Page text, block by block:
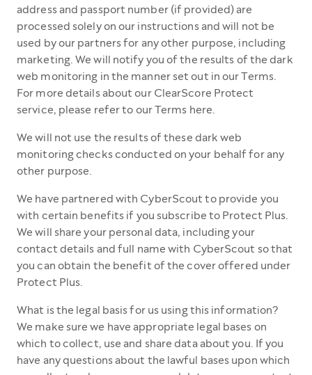
address and passport number (if provided) are
processed solely on our instructions and will not be
used by our partners for any other purpose, including
marketing. We will notify you of the results of the dark
web monitoring in the manner set out in our Terms.
For more details about our ClearScore Protect
service, please refer to our Terms here.
We will not use the results of these dark web
monitoring checks conducted on your behalf for any
other purpose.
We have partnered with CyberScout to provide you
with certain benefits if you subscribe to Protect Plus.
We will share your personal data, including your
contact details and full name with CyberScout so that
you can obtain the benefit of the cover offered under
Protect Plus.
What is the legal basis for us using this information?
We make sure we have appropriate legal bases on
which to collect, use and share data about you. If you
have any questions about the lawful bases upon which